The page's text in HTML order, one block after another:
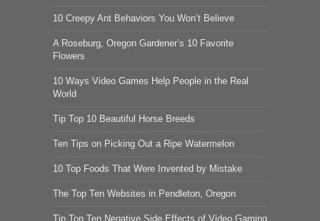
10 Creepy Ant Behaviors You Won’t Believe
A Roseburg, Oregon Gardener’s 10 Favorite
Flowers
10 Ways Video Games Help People in the Real
World
Tip Top 10 Beautiful Horse Breeds
Ten Tips on Picking Out a Ripe Watermelon
10 Top Foods That Were Invented by Mistake
The Top Ten Websites in Pendleton, Oregon
Tip Top Ten Negative Side Effects of Video Gaming